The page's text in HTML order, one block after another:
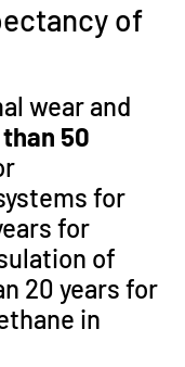
of
wear and
50
for
for
of
20 years for
in